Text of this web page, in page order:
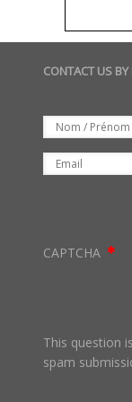
CONTACT US BY
Nom
Email
CAPTCHA
This question
spam